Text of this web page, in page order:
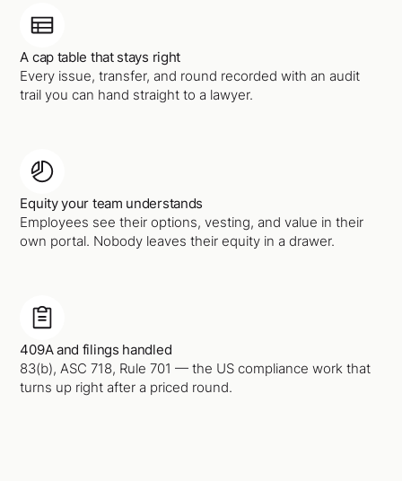
A cap table that stays right
Every issue, transfer, and round recorded with an audit
trail you can hand straight to a lawyer.
Equity your team understands
Employees see their options, vesting, and value in their
own portal. Nobody leaves their equity in a drawer.
409A and filings handled
83(b), ASC 718, Rule 701 — the US compliance work that
turns up right after a priced round.